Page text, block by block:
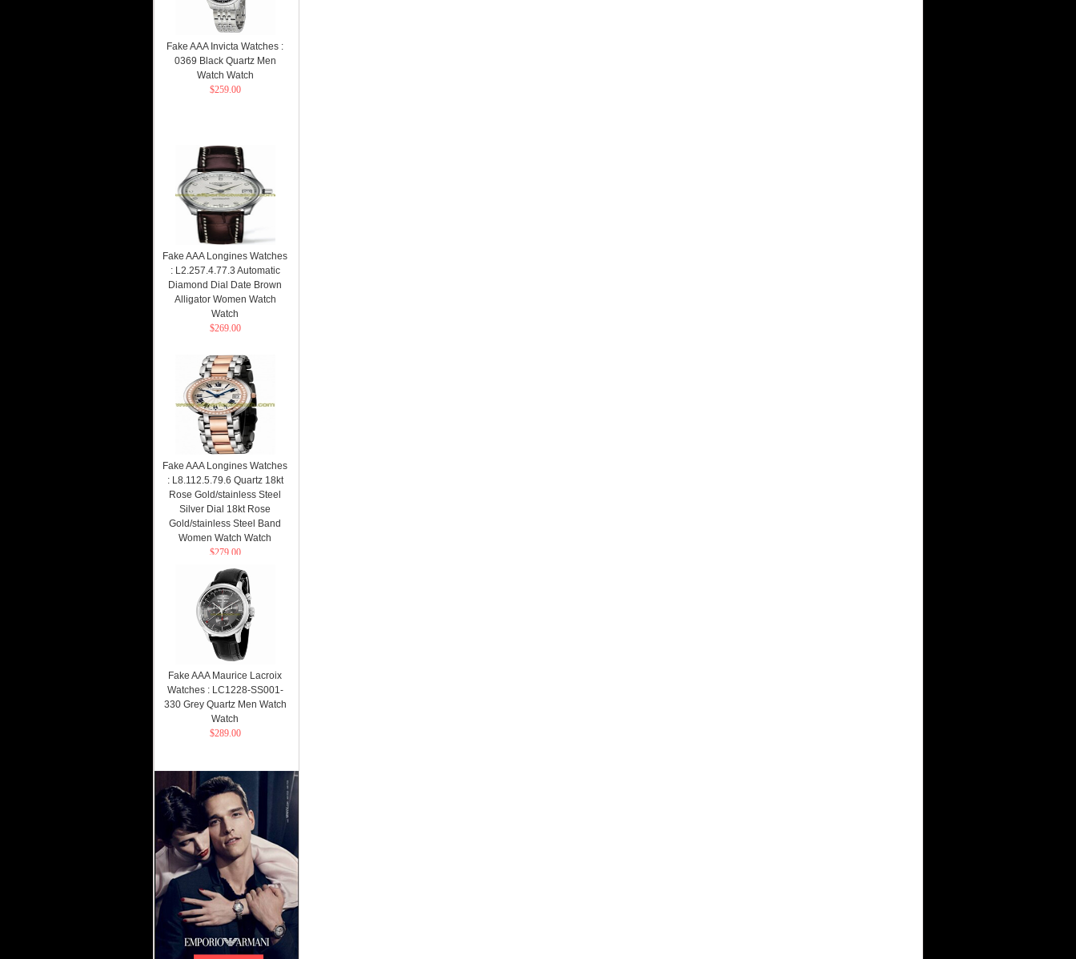
Fake AAA Invicta Watches :
0369 Black Quartz Men
Watch Watch
$259.00
Fake AAA Longines Watches
: L2.257.4.77.3 Automatic
Diamond Dial Date Brown
Alligator Women Watch
Watch
$269.00
Fake AAA Longines Watches
: L8.112.5.79.6 Quartz 18kt
Rose Gold/stainless Steel
Silver Dial 18kt Rose
Gold/stainless Steel Band
Women Watch Watch
$279.00
Fake AAA Maurice Lacroix
Watches : LC1228-SS001-
330 Grey Quartz Men Watch
Watch
$289.00